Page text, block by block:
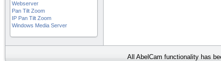
Webserver
Pan Tilt Zoom
IP Pan Tilt Zoom
Windows Media Server
All AbelCam functionality has